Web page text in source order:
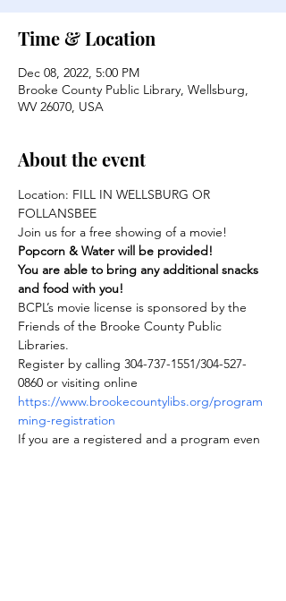
Time & Location
Dec 08, 2022, 5:00 PM
Brooke County Public Library, Wellsburg,
WV 26070, USA
About the event
Location: FILL IN WELLSBURG OR
FOLLANSBEE
Join us for a free showing of a movie!
Popcorn & Water will be provided!
You are able to bring any additional snacks
and food with you!
BCPL’s movie license is sponsored by the
Friends of the Brooke County Public
Libraries.
Register by calling 304-737-1551/304-527-
0860 or visiting online
https://www.brookecountylibs.org/program
ming-registration
If you are a registered and a program even